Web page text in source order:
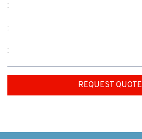
:
:
:
REQUEST QUOTE